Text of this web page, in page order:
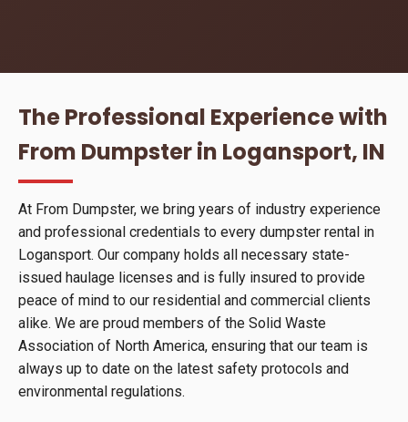
The Professional Experience with
From Dumpster in Logansport, IN
At From Dumpster, we bring years of industry experience
and professional credentials to every dumpster rental in
Logansport. Our company holds all necessary state-
issued haulage licenses and is fully insured to provide
peace of mind to our residential and commercial clients
alike. We are proud members of the Solid Waste
Association of North America, ensuring that our team is
always up to date on the latest safety protocols and
environmental regulations.